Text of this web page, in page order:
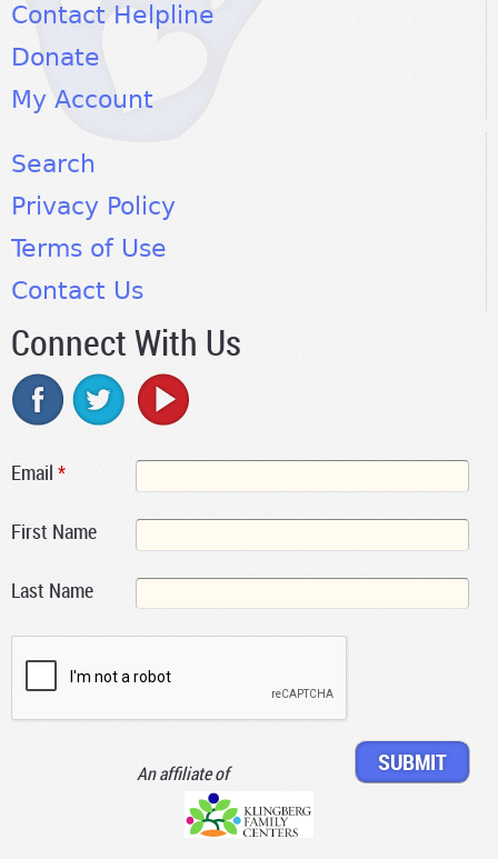
Contact Helpline
Donate
My Account
Search
Privacy Policy
Terms of Use
Contact Us
Connect With Us
Email *
First Name
Last Name
An affiliate of